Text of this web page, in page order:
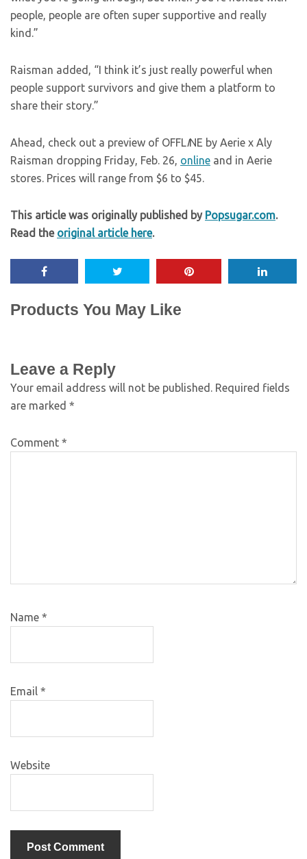
people, people are often super supportive and really
kind.”
Raisman added, “I think it’s just really powerful when
people support survivors and give them a platform to
share their story.”
Ahead, check out a preview of OFFLINE by Aerie x Aly
Raisman dropping Friday, Feb. 26, online and in Aerie
stores. Prices will range from $6 to $45.
This article was originally published by Popsugar.com.
Read the original article here.
Products You May Like
Leave a Reply
Your email address will not be published. Required fields
are marked *
Comment *
Name *
Email *
Website